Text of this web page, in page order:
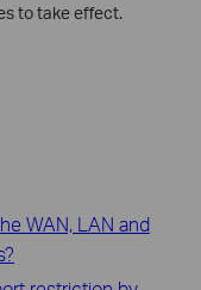
to take effect.
WAN, LAN and